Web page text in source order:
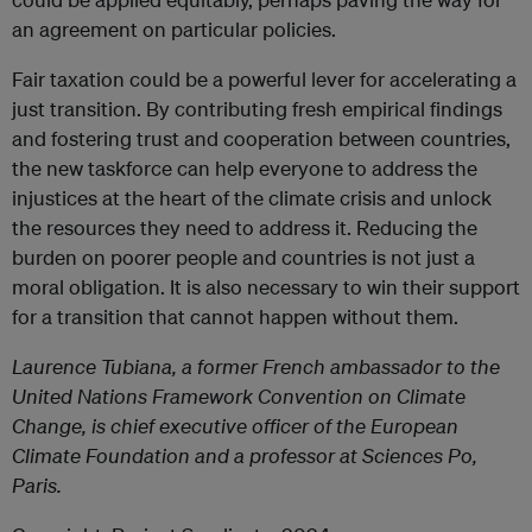
an agreement on particular policies.
Fair taxation could be a powerful lever for accelerating a
just transition. By contributing fresh empirical findings
and fostering trust and cooperation between countries,
the new taskforce can help everyone to address the
injustices at the heart of the climate crisis and unlock
the resources they need to address it. Reducing the
burden on poorer people and countries is not just a
moral obligation. It is also necessary to win their support
for a transition that cannot happen without them.
Laurence Tubiana, a former French ambassador to the
United Nations Framework Convention on Climate
Change, is chief executive officer of the European
Climate Foundation and a professor at Sciences Po,
Paris.